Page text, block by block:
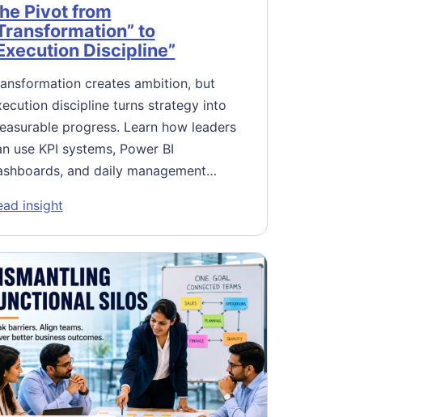
Pivot from
to
Discipline”
creates ambition, but
discipline turns strategy into
progress. Learn how leaders
use KPI systems, Power BI
and daily management…
insight: The Pivot from “Transformation” to “Execution Discipline”